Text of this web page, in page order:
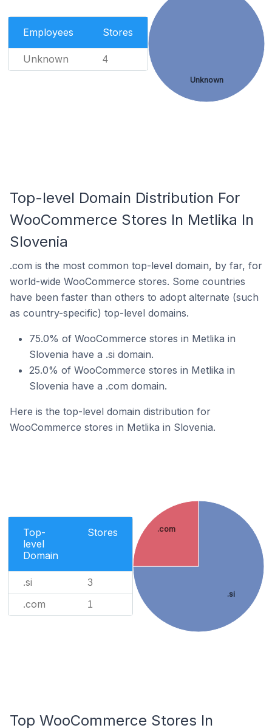
Employees Stores
Unknown 4
Unknown
Top-level Domain Distribution For
WooCommerce Stores In Metlika In
Slovenia
.com is the most common top-level domain, by far, for
world-wide WooCommerce stores. Some countries
have been faster than others to adopt alternate (such
as country-specific) top-level domains.
75.0% of WooCommerce stores in Metlika in
Slovenia have a .si domain.
25.0% of WooCommerce stores in Metlika in
Slovenia have a .com domain.
Here is the top-level domain distribution for
WooCommerce stores in Metlika in Slovenia.
Top-
level
Domain
Stores
.si 3
.com 1
.si
.com
Top WooCommerce Stores In